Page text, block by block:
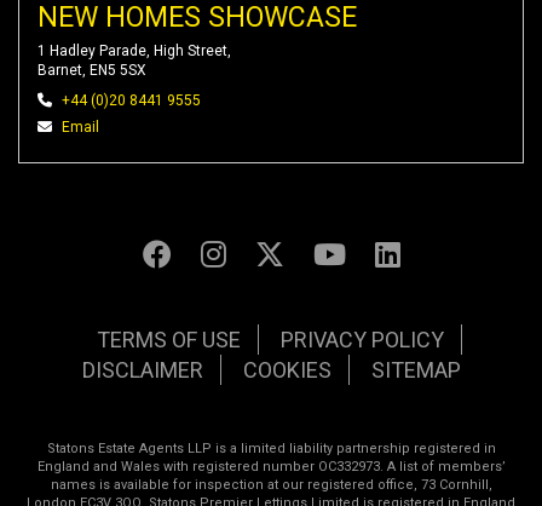
NEW HOMES SHOWCASE
1 Hadley Parade, High Street,
Barnet, EN5 5SX
+44 (0)20 8441 9555
Email
TERMS OF USE
PRIVACY POLICY
DISCLAIMER
COOKIES SITEMAP
Statons Estate Agents LLP is a limited liability partnership registered in
England and Wales with registered number OC332973. A list of members’
names is available for inspection at our registered office, 73 Cornhill,